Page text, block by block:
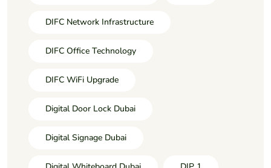
DIFC Network Infrastructure
DIFC Office Technology
DIFC WiFi Upgrade
Digital Door Lock Dubai
Digital Signage Dubai